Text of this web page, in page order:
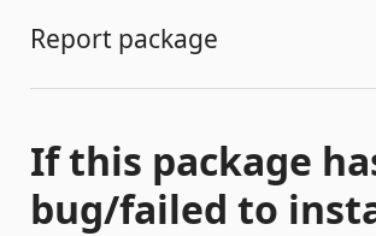
Report package
If this package
bug/failed to